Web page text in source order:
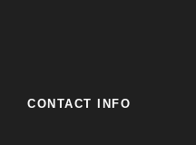
CONTACT INFO